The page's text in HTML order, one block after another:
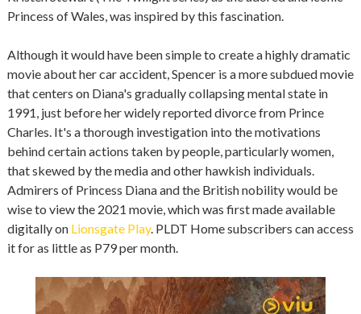
Princess of Wales, was inspired by this fascination.
Although it would have been simple to create a highly dramatic
movie about her car accident, Spencer is a more subdued movie
that centers on Diana's gradually collapsing mental state in
1991, just before her widely reported divorce from Prince
Charles. It's a thorough investigation into the motivations
behind certain actions taken by people, particularly women,
that skewed by the media and other hawkish individuals.
Admirers of Princess Diana and the British nobility would be
wise to view the 2021 movie, which was first made available
digitally on Lionsgate Play. PLDT Home subscribers can access
it for as little as P79 per month.